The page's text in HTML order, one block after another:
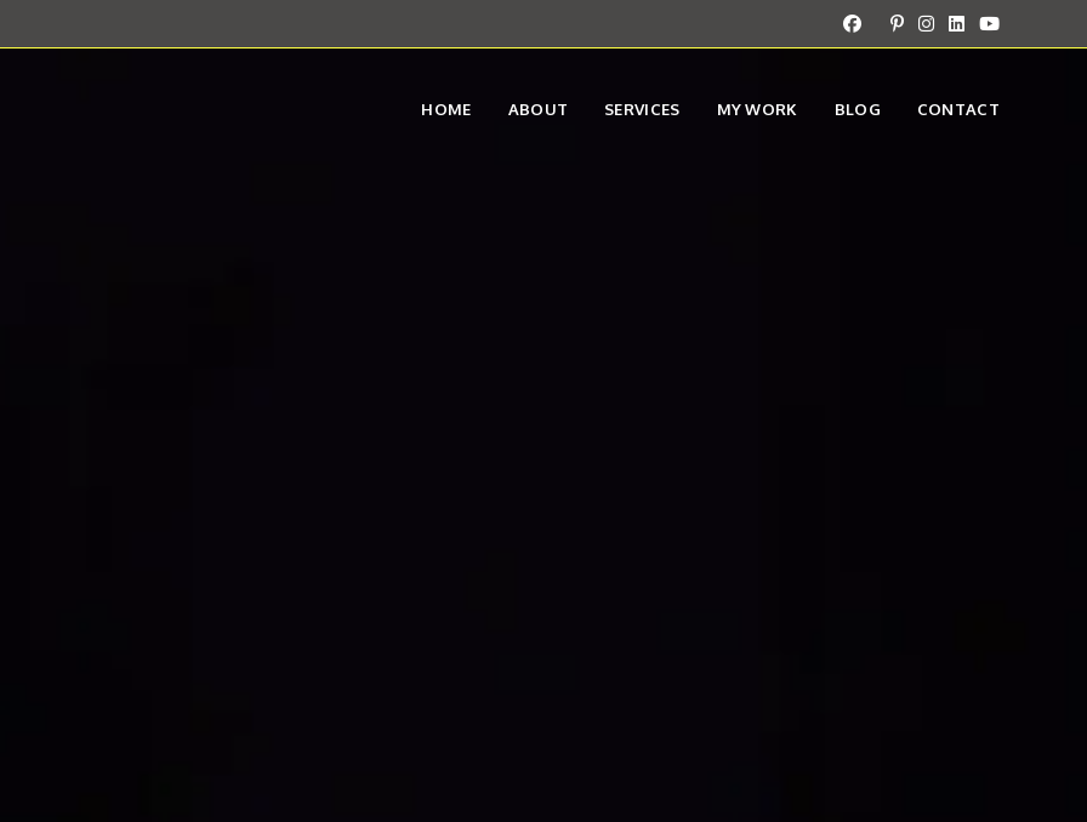
HOME ABOUT SERVICES MY WORK BLOG CONTACT